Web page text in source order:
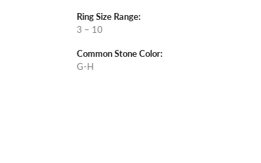
Ring Size Range:
3 – 10
Common Stone Color:
G-H